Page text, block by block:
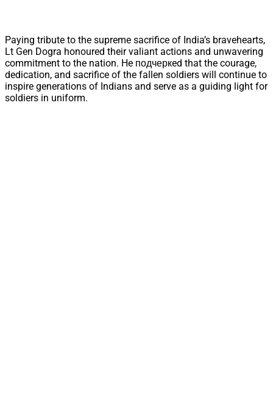
Paying tribute to the supreme sacrifice of India’s bravehearts,
Lt Gen Dogra honoured their valiant actions and unwavering
commitment to the nation. He подчеркed that the courage,
dedication, and sacrifice of the fallen soldiers will continue to
inspire generations of Indians and serve as a guiding light for
soldiers in uniform.